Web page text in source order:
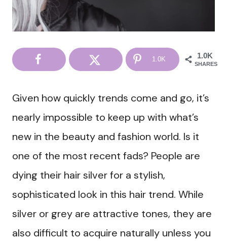
1.0K
SHARES
1.0K
Given how quickly trends come and go, it’s
nearly impossible to keep up with what’s
new in the beauty and fashion world. Is it
one of the most recent fads? People are
dying their hair silver for a stylish,
sophisticated look in this hair trend. While
silver or grey are attractive tones, they are
also difficult to acquire naturally unless you